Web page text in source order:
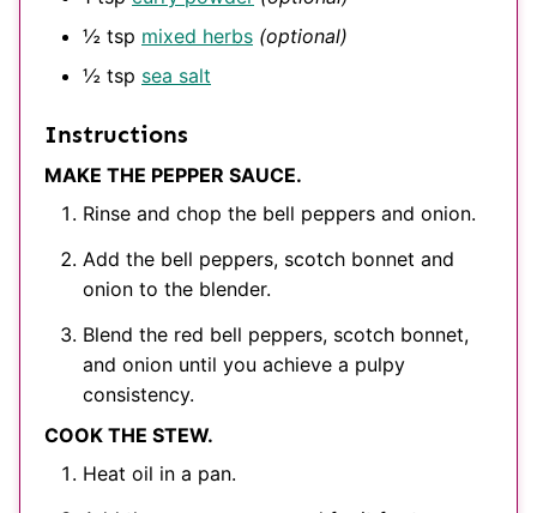
½ tsp mixed herbs (optional)
½ tsp sea salt
Instructions
MAKE THE PEPPER SAUCE.
Rinse and chop the bell peppers and onion.
Add the bell peppers, scotch bonnet and
onion to the blender.
Blend the red bell peppers, scotch bonnet,
and onion until you achieve a pulpy
consistency.
COOK THE STEW.
Heat oil in a pan.